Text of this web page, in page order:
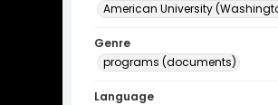
American University
Genre
programs (documents)
Language